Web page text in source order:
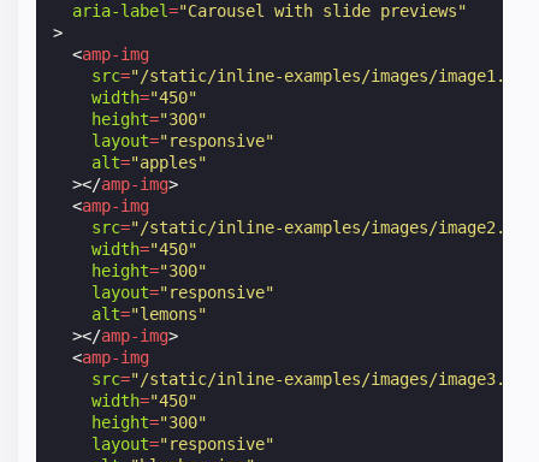
aria-label="Carousel with slide previews"
>
<amp-img
src="/static/inline-examples/images/
width="450"
height="300"
layout="responsive"
alt="apples"
></amp-img>
<amp-img
src="/static/inline-examples/images/
width="450"
height="300"
layout="responsive"
alt="lemons"
></amp-img>
<amp-img
src="/static/inline-examples/images/
width="450"
height="300"
layout="responsive"